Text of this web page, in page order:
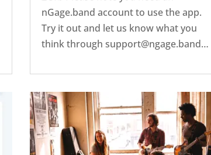
nGage.band account to use the app.
Try it out and let us know what you
think through support@ngage.band…